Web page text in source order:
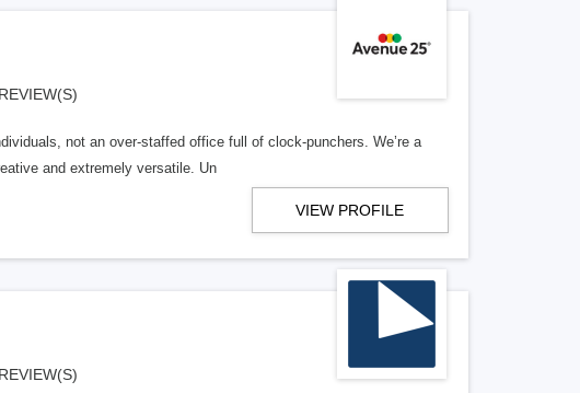
not an over-staffed office full of clock-punchers. We’re a
and extremely versatile. Un
VIEW PROFILE